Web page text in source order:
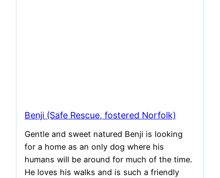
Benji (Safe Rescue, fostered Norfolk)
Gentle and sweet natured Benji is looking
for a home as an only dog where his
humans will be around for much of the time.
He loves his walks and is such a friendly